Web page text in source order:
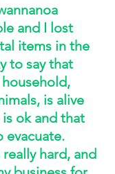
and I lost
items in the
to say that
is alive
ok and that
evacuate.
hard, and